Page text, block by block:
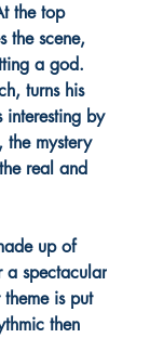
the top
the scene,
a god.
turns his
interesting by
the mystery
real and
up of
a spectacular
is put
then